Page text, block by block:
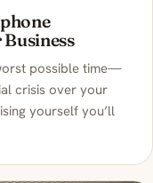
possible time—
crisis over your
yourself you’ll